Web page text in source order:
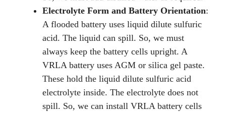
Electrolyte Form and Battery Orientation:
A flooded battery uses liquid dilute sulfuric
acid. The liquid can spill. So, we must
always keep the battery cells upright. A
VRLA battery uses AGM or silica gel paste.
These hold the liquid dilute sulfuric acid
electrolyte inside. The electrolyte does not
spill. So, we can install VRLA battery cells